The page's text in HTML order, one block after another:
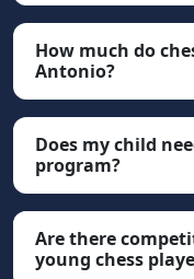
How much do
Antonio?
Does my child
program?
Are there
young chess